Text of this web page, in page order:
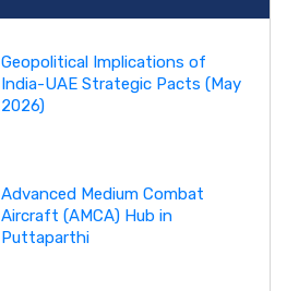
Geopolitical Implications of
India-UAE Strategic Pacts (May
2026)
Advanced Medium Combat
Aircraft (AMCA) Hub in
Puttaparthi